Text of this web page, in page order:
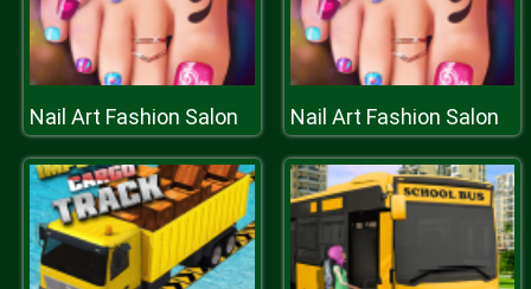
Nail Art Fashion Salon Nail Art Fashion Salon